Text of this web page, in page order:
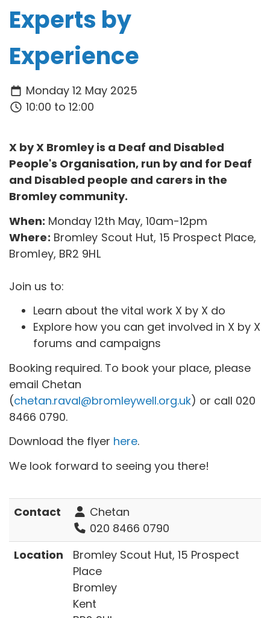
Experts by
Experience
Monday 12 May 2025
10:00 to 12:00
X by X Bromley is a Deaf and Disabled
People's Organisation, run by and for Deaf
and Disabled people and carers in the
Bromley community.
When: Monday 12th May, 10am-12pm
Where: Bromley Scout Hut, 15 Prospect Place,
Bromley, BR2 9HL
Join us to:
Learn about the vital work X by X do
Explore how you can get involved in X by X
forums and campaigns
Booking required. To book your place, please
email Chetan
(chetan.raval@bromleywell.org.uk) or call 020
8466 0790.
Download the flyer here.
We look forward to seeing you there!
Contact
Chetan
020 8466 0790
Location
Bromley Scout Hut, 15 Prospect
Place
Bromley
Kent